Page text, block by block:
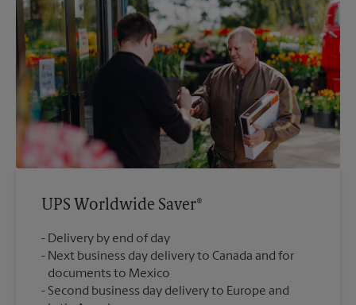
UPS Worldwide Saver®
Delivery by end of day
Next business day delivery to Canada and for
documents to Mexico
Second business day delivery to Europe and